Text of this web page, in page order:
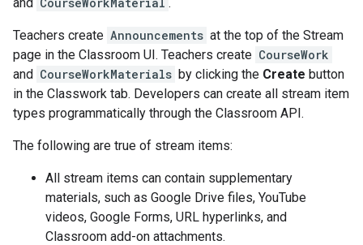
Teachers create Announcements at the top of the Stream
page in the Classroom UI. Teachers create CourseWork
and CourseWorkMaterials by clicking the Create button
in the Classwork tab. Developers can create all stream item
types programmatically through the Classroom API.
The following are true of stream items:
All stream items can contain supplementary
materials, such as Google Drive files, YouTube
videos, Google Forms, URL hyperlinks, and
Classroom add-on attachments.